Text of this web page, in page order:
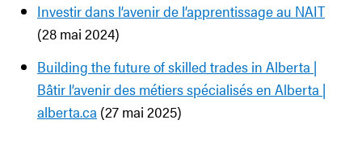
Investir dans l’avenir de l’apprentissage au NAIT
(28 mai 2024)
Building the future of skilled trades in Alberta |
Bâtir l’avenir des métiers spécialisés en Alberta |
alberta.ca (27 mai 2025)